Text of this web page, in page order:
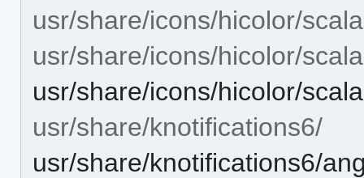
usr/share/icons/hicolor/
usr/share/icons/hicolor/
usr/share/icons/hicolor/
usr/share/knotifications6/
usr/share/knotifications6/